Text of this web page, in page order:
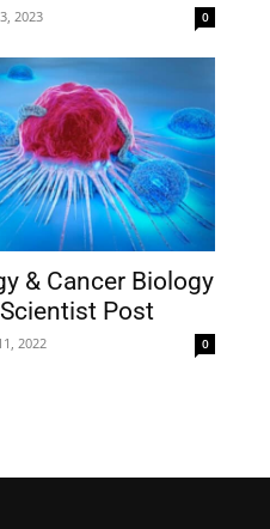
2023 0
& Cancer Biology
Post
2022 0